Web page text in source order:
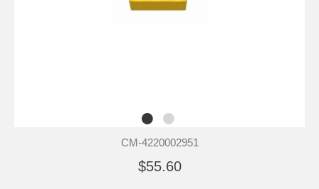
CM-4220002951
$55.60